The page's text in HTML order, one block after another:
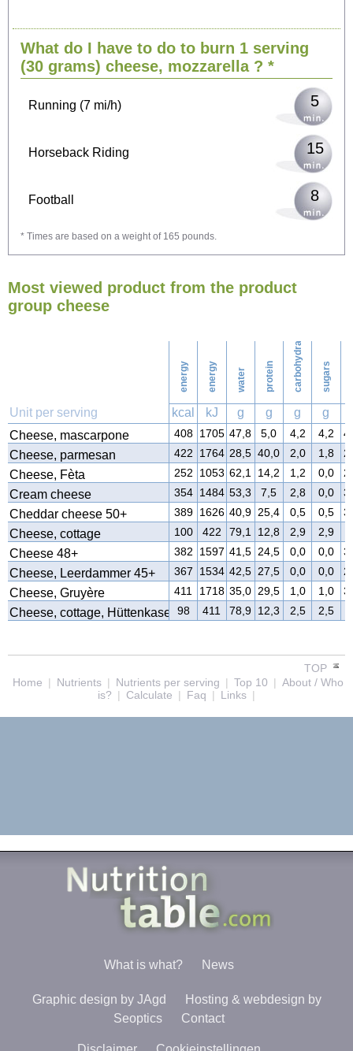
What do I have to do to burn 1 serving
(30 grams) cheese, mozzarella ? *
Walking (3 mi/h) 13
Running (7 mi/h) 5
Horseback Riding 15
Football 8
Ironing
30
* Times are based on a weight of 165 pounds.
Most viewed product from the product
group cheese
energy energy water protein carbohydrates sugars
Unit per serving kcal kJ g g g g
Cheese, mascarpone
408 1705 47,8 5,0 4,2 4,2
Cheese, parmesan 422 1764 28,5 40,0 2,0 1,8
Cheese, Fèta 252 1053 62,1 14,2 1,2 0,0
Cream cheese 354 1484 53,3 7,5 2,8 0,0
Cheddar cheese 50+ 389 1626 40,9 25,4 0,5 0,5
Cheese, cottage 100 422 79,1 12,8 2,9 2,9
Cheese 48+ 382 1597 41,5 24,5 0,0 0,0
Cheese, Leerdammer 45+ 367 1534 42,5 27,5 0,0 0,0
Cheese, Gruyère 411 1718 35,0 29,5 1,0 1,0
Cheese, cottage, Hüttenkase 98 411 78,9 12,3 2,5 2,5
TOP
Home | Nutrients | Nutrients per serving | Top 10 | About / Who
is? | Calculate | Faq | Links |
What is what? News
Graphic design by JAgd
Hosting & webdesign by
Seoptics
Contact